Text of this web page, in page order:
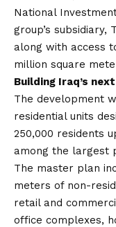
National
group’s subsidiary,
along with access
million square
Building Iraq’s
The development
residential units
250,000 residents
among the largest
The master plan
meters of non-
retail and
office complexes,